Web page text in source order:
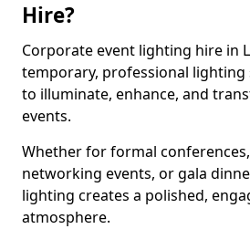
Hire?
Corporate event lighting hire in
temporary, professional lighting
to illuminate, enhance, and
events.
Whether for formal
networking events, or gala
lighting creates a polished,
atmosphere.